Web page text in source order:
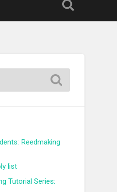
Reedmaking
list
Tutorial Series: